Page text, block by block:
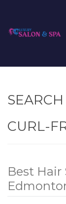
CURL-
Best Hair